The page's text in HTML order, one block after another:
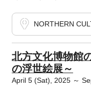
NORTHERN
北方文化博物館
の浮世絵展～
April 5 (Sat), 2025 ～